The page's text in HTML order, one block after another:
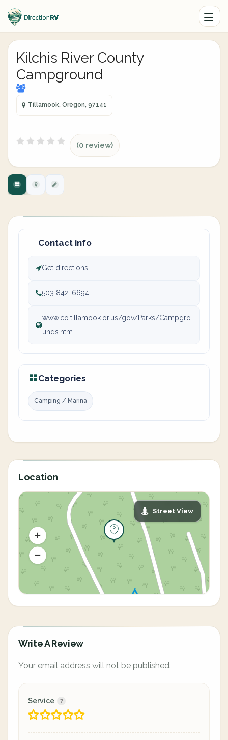
Kilchis River County
Campground
Tillamook, Oregon, 97141
(0 review)
Contact info
Get directions
503 842-6694
www.co.tillamook.or.us/gov/Parks/Campgro
unds.htm
Categories
Camping / Marina
Location
Street View
Write A Review
Your email address will not be published.
Service